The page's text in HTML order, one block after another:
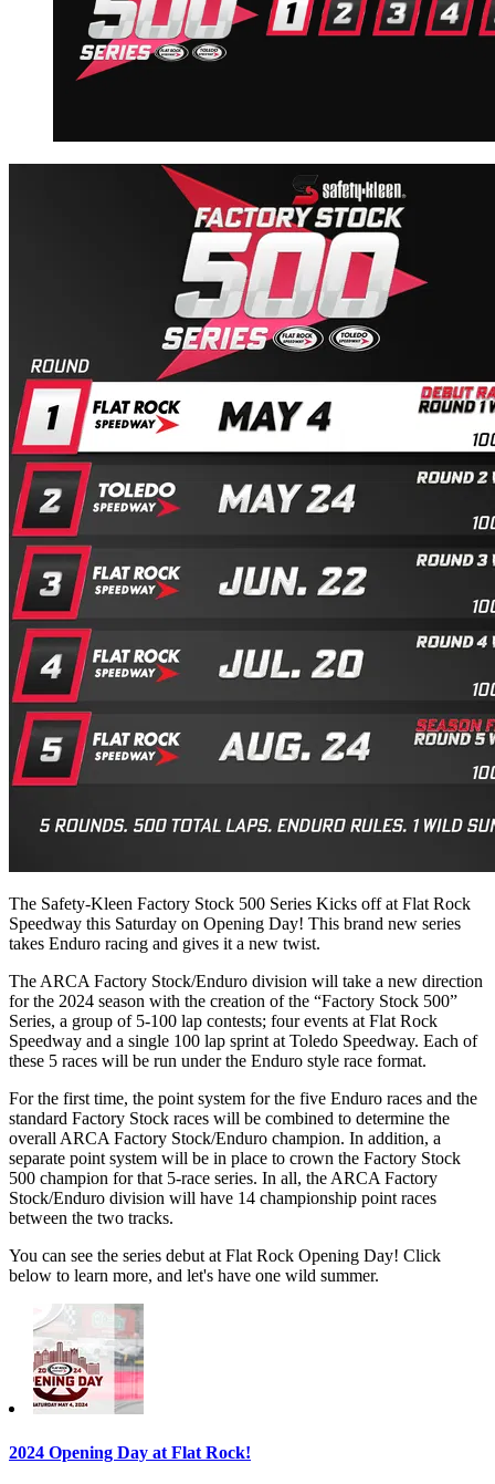
The Safety-Kleen Factory Stock 500 Series Kicks off at Flat Rock
Speedway this Saturday on Opening Day! This brand new series
takes Enduro racing and gives it a new twist.
The ARCA Factory Stock/Enduro division will take a new direction
for the 2024 season with the creation of the “Factory Stock 500”
Series, a group of 5-100 lap contests; four events at Flat Rock
Speedway and a single 100 lap sprint at Toledo Speedway. Each of
these 5 races will be run under the Enduro style race format.
For the first time, the point system for the five Enduro races and the
standard Factory Stock races will be combined to determine the
overall ARCA Factory Stock/Enduro champion. In addition, a
separate point system will be in place to crown the Factory Stock
500 champion for that 5-race series. In all, the ARCA Factory
Stock/Enduro division will have 14 championship point races
between the two tracks.
You can see the series debut at Flat Rock Opening Day! Click
below to learn more, and let's have one wild summer.
2024 Opening Day at Flat Rock!